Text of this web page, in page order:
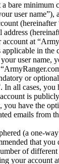
bare minimum
user name”),
(hereinafter
address
at
in the
user name,
or
In all cases,
is
you have the
emails from
(a one-
that you
of
your account